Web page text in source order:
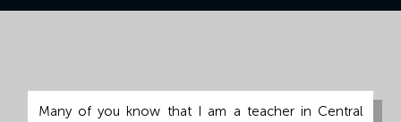
St
Many of you know that I am a teacher in Central